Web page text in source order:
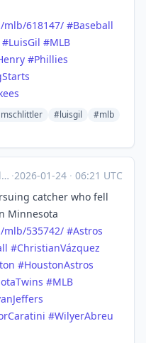
mlb/618147/ #Baseball
#LuisGil #MLB
#Phillies
#luisgil
#mlb
·2026-01-24 · 06:21 UTC
catcher who fell
Minnesota
mlb/535742/ #Astros
#ChristianVázquez
#HoustonAstros
#MLB
#WilyerAbreu